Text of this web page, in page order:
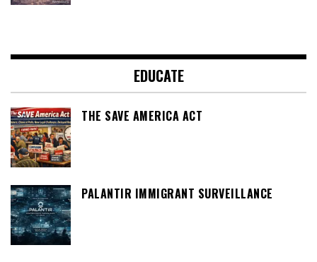
EDUCATE
THE SAVE AMERICA ACT
PALANTIR IMMIGRANT SURVEILLANCE